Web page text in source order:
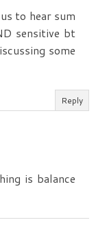
to hear sum
sensitive bt
some
Reply
is balance